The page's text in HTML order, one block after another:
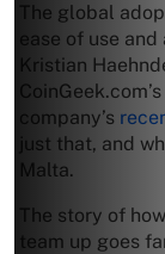
The global
ease of use
Kristian
company’s
just that, and
Malta.
The story of
team up goes